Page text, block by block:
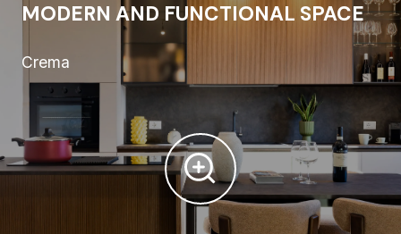
MODERN AND FUNCTIONAL SPACE
Crema